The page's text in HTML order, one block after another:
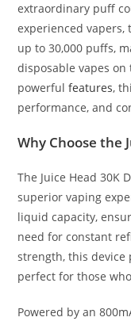
extraordinary puff
experienced vapers,
up to 30,000 puffs,
disposable vapes
powerfulfeatures,
performance, and
Why Choose the
The Juice Head 30K
superior vaping
liquid capacity,
need for constant
strength, this device
perfect for those
Powered by an